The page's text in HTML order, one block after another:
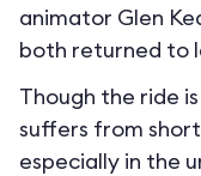
animator Glen
both returned to
Though the ride
suffers from
especially in the